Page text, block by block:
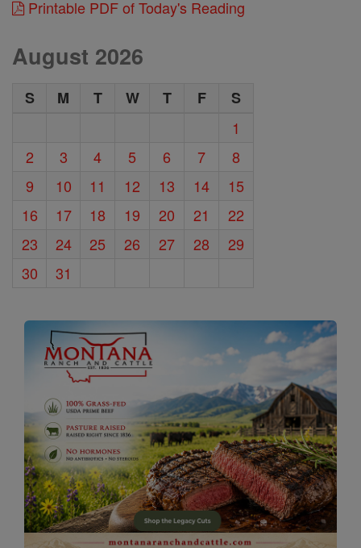
Printable PDF of Today's Reading
August 2026
S M T W T F
S
1
2
3 4 5 6 7
8
9
10 11 12 13 14
15
16
17 18 19 20 21
22
23
24 25 26 27 28
29
30
31